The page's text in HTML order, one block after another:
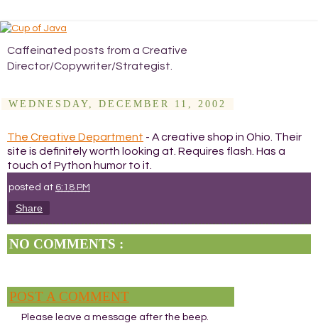
Caffeinated posts from a Creative
Director/Copywriter/Strategist.
WEDNESDAY, DECEMBER 11, 2002
The Creative Department - A creative shop in Ohio. Their
site is definitely worth looking at. Requires flash. Has a
touch of Python humor to it.
posted at 6:18 PM
Share
NO COMMENTS :
POST A COMMENT
Please leave a message after the beep.